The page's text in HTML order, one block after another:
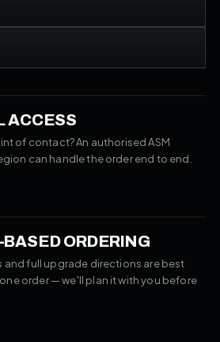
ACCESS
of contact? An authorised ASM
can handle the order end to end.
ORDERING
and full upgrade directions are best
order — we'll plan it with you before